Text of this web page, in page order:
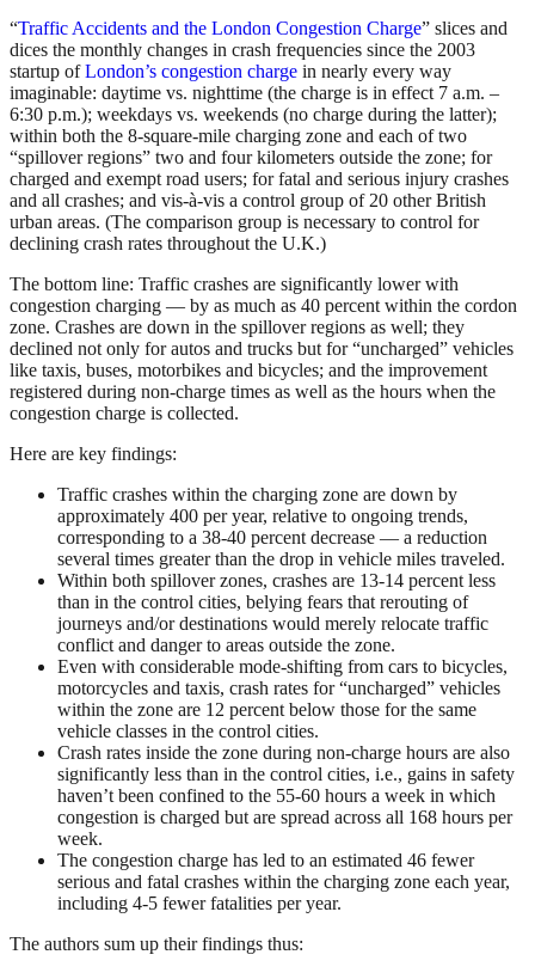
“Traffic Accidents and the London Congestion Charge” slices and
dices the monthly changes in crash frequencies since the 2003
startup ofLondon’s congestion charge in nearly every way
imaginable: daytime vs. nighttime (the charge is in effect 7 a.m. –
6:30 p.m.); weekdays vs. weekends (no charge during the latter);
within both the 8-square-mile charging zone and each of two
“spillover regions” two and four kilometers outside the zone; for
charged and exempt road users; for fatal and serious injury crashes
and all crashes; and vis-à-vis a control group of 20 other British
urban areas. (The comparison group is necessary to control for
declining crash rates throughout the U.K.)
The bottom line: Traffic crashes are significantly lower with
congestion charging — by as much as 40 percent within the cordon
zone. Crashes are down in the spillover regions as well; they
declined not only for autos and trucks but for “uncharged” vehicles
like taxis, buses, motorbikes and bicycles; and the improvement
registered during non-charge times as well as the hours when the
congestion charge is collected.
Here are key findings:
Traffic crashes within the charging zone are down by
approximately 400 per year, relative to ongoing trends,
corresponding to a 38-40 percent decrease — a reduction
several times greater than the drop in vehicle miles traveled.
Within both spillover zones, crashes are 13-14 percent less
than in the control cities, belying fears that rerouting of
journeys and/or destinations would merely relocate traffic
conflict and danger to areas outside the zone.
Even with considerable mode-shifting from cars to bicycles,
motorcycles and taxis, crash rates for “uncharged” vehicles
within the zone are 12 percent below those for the same
vehicle classes in the control cities.
Crash rates inside the zone during non-charge hours are also
significantly less than in the control cities, i.e., gains in safety
haven’t been confined to the 55-60 hours a week in which
congestion is charged but are spread across all 168 hours per
week.
The congestion charge has led to an estimated 46 fewer
serious and fatal crashes within the charging zone each year,
including 4-5 fewer fatalities per year.
The authors sum up their findings thus: